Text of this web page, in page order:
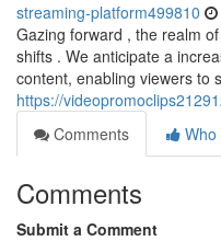
streaming-platform499810
Gazing forward , the realm
shifts . We anticipate a
content, enabling viewers to
https://
Comments
Who
Comments
Submit a Comment